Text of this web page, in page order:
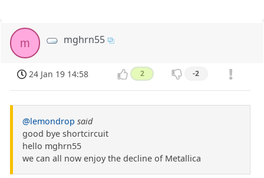
m mghrn55
24 Jan 19 14:58 2 -2
@lemondrop said
good bye shortcircuit
hello mghrn55
we can all now enjoy the decline of Metallica